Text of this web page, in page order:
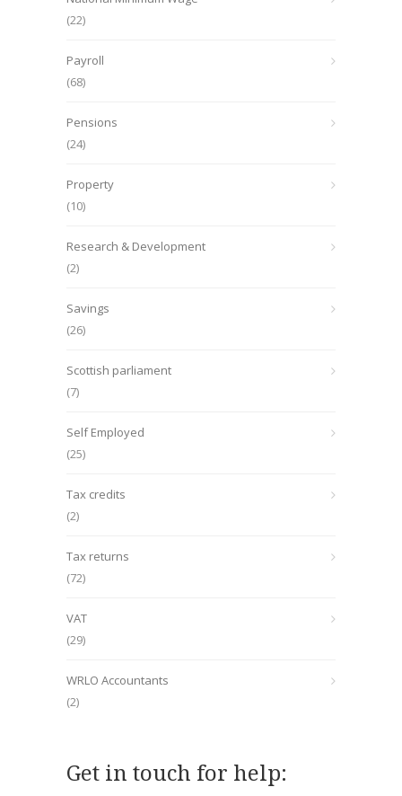
(22)
Payroll
(68)
Pensions
(24)
Property
(10)
Research & Development
(2)
Savings
(26)
Scottish parliament
(7)
Self Employed
(25)
Tax credits
(2)
Tax returns
(72)
VAT
(29)
WRLO Accountants
(2)
Get in touch for help: